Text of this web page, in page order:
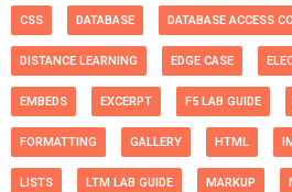
CSS DATABASE DATABASE ACCESS
DISTANCE LEARNING EDGE CASE
EMBEDS EXCERPT F5 LAB GUIDE
FORMATTING GALLERY HTML
LISTS LTM LAB GUIDE MARKUP